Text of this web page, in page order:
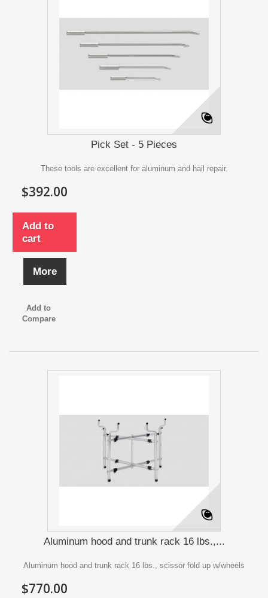
Pick Set - 5 Pieces
These tools are excellent for aluminum and hail repair.
$392.00
Add to
cart
More
Add to
Compare
Aluminum hood and trunk rack 16 lbs.,...
Aluminum hood and trunk rack 16 lbs., scissor fold up w/wheels
$770.00